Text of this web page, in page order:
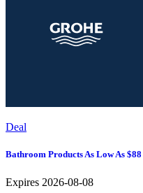
Deal
Bathroom Products As Low As $88
Expires 2026-08-08